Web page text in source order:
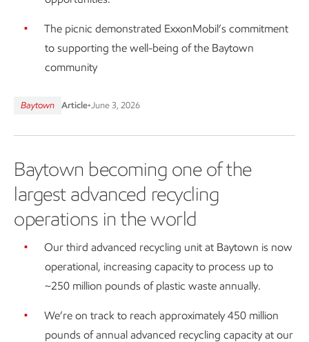
The picnic demonstrated ExxonMobil’s commitment
to supporting the well-being of the Baytown
community
Baytown Article•June 3, 2026
Baytown becoming one of the
largest advanced recycling
operations in the world
Our third advanced recycling unit at Baytown is now
operational, increasing capacity to process up to
~250 million pounds of plastic waste annually.
We’re on track to reach approximately 450 million
pounds of annual advanced recycling capacity at our